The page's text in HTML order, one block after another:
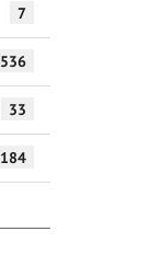
7
536
33
184